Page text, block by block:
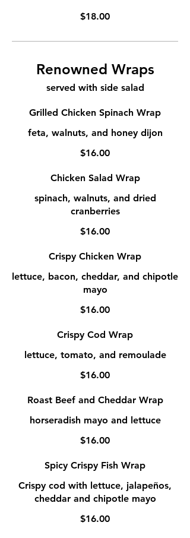
$18.00
Renowned Wraps
served with side salad
Grilled Chicken Spinach Wrap
feta, walnuts, and honey dijon
$16.00
Chicken Salad Wrap
spinach, walnuts, and dried
cranberries
$16.00
Crispy Chicken Wrap
lettuce, bacon, cheddar, and chipotle
mayo
$16.00
Crispy Cod Wrap
lettuce, tomato, and remoulade
$16.00
Roast Beef and Cheddar Wrap
horseradish mayo and lettuce
$16.00
Spicy Crispy Fish Wrap
Crispy cod with lettuce, jalapeños,
cheddar and chipotle mayo
$16.00